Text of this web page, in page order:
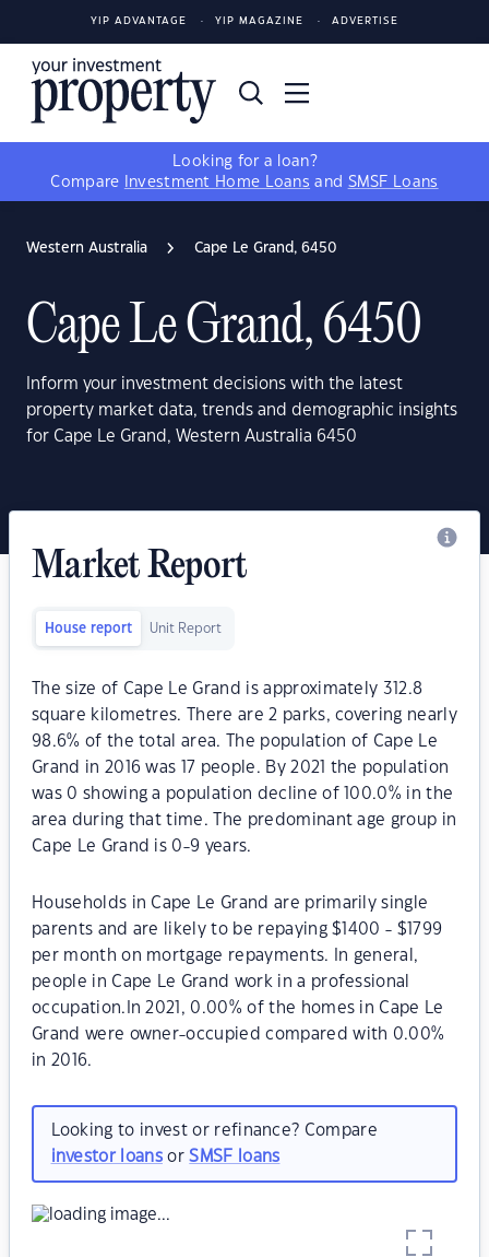
YIP ADVANTAGE YIP MAGAZINE ADVERTISE
Looking for a loan?
Compare
Investment Home Loans and SMSF Loans
Western Australia Cape Le Grand, 6450
Cape Le Grand, 6450
Inform your investment decisions with the latest
property market data, trends and demographic insights
for Cape Le Grand, Western Australia 6450
Market Report
House report Unit Report
The size of Cape Le Grand is approximately 312.8
square kilometres. There are 2 parks, covering nearly
98.6% of the total area. The population of Cape Le
Grand in 2016 was 17 people. By 2021 the population
was 0 showing a population decline of 100.0% in the
area during that time. The predominant age group in
Cape Le Grand is 0-9 years.
Households in Cape Le Grand are primarily single
parents and are likely to be repaying $1400 - $1799
per month on mortgage repayments. In general,
people in Cape Le Grand work in a professional
occupation.In 2021, 0.00% of the homes in Cape Le
Grand were owner-occupied compared with 0.00%
in 2016.
Looking to invest or refinance? Compare
investor loansorSMSF loans